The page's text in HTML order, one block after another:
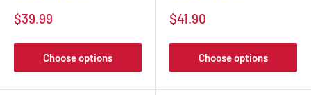
$39.99
Choose options
$41.90
Choose options